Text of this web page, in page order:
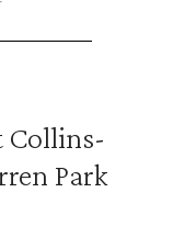
Collins-
Park